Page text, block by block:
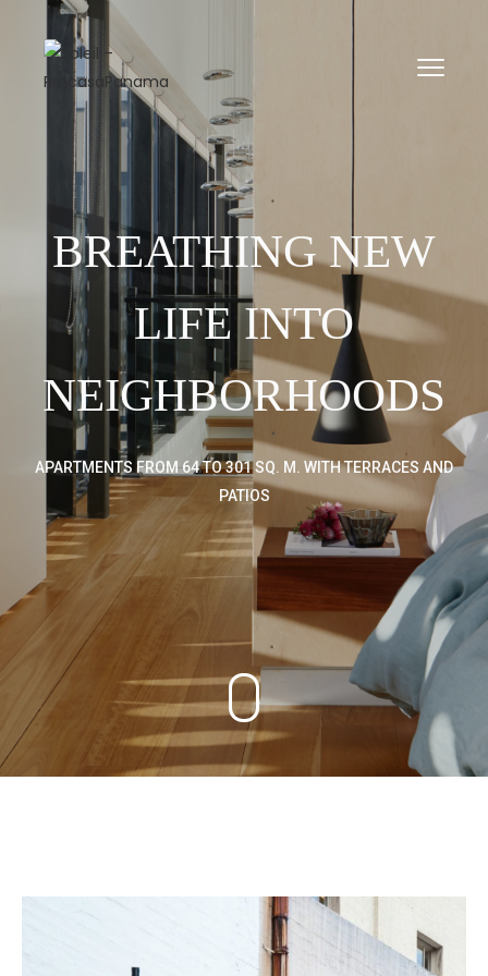
BREATHING NEW
LIFE INTO
NEIGHBORHOODS
APARTMENTS FROM 64 TO 301 SQ. M. WITH TERRACES AND
PATIOS